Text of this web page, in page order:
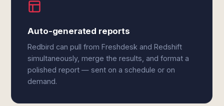
Auto-generated reports
Redbird can pull from Freshdesk and Redshift
simultaneously, merge the results, and format a
polished report — sent on a schedule or on
demand.